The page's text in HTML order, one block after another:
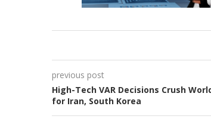
previous post
High-Tech VAR Decisions Crush
for Iran, South Korea